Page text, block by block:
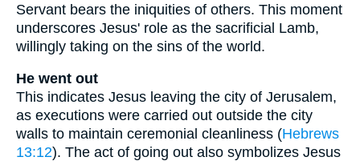
Servant bears the iniquities of others. This moment
underscores Jesus' role as the sacrificial Lamb,
willingly taking on the sins of the world.
He went out
This indicates Jesus leaving the city of Jerusalem,
as executions were carried out outside the city
walls to maintain ceremonial cleanliness (Hebrews
13:12). The act of going out also symbolizes Jesus